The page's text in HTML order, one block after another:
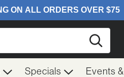
Specials Events